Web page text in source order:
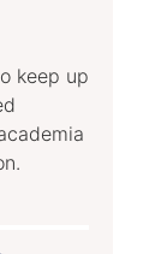
keep up